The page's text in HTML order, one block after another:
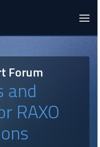
Forum
and
RAXO